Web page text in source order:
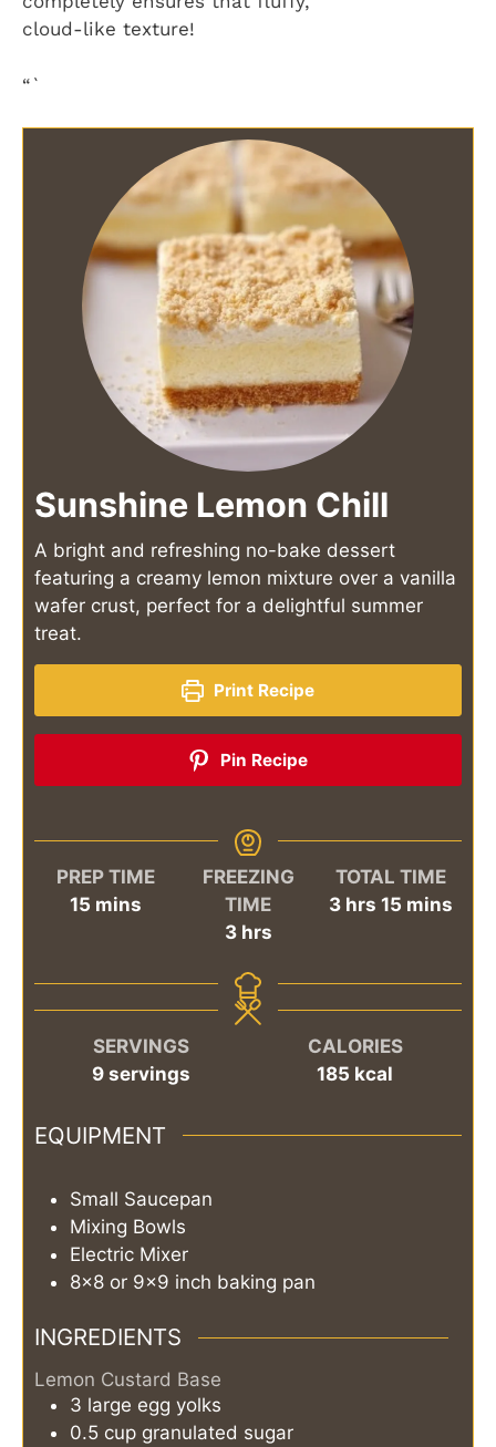
cloud-like texture!
“`
Sunshine Lemon Chill
A bright and refreshing no-bake dessert
featuring a creamy lemon mixture over a vanilla
wafer crust, perfect for a delightful summer
treat.
Print Recipe
Pin Recipe
PREP TIME
15minutes
mins
FREEZING
TIME
3hours
hrs
TOTAL TIME
3hours
hrs 15minutes
mins
SERVINGS
9 servings
CALORIES
185 kcal
EQUIPMENT
Small Saucepan
Mixing Bowls
Electric Mixer
8x8 or 9x9 inch baking pan
INGREDIENTS
Lemon Custard Base
3 large egg yolks
0.5 cup granulated sugar